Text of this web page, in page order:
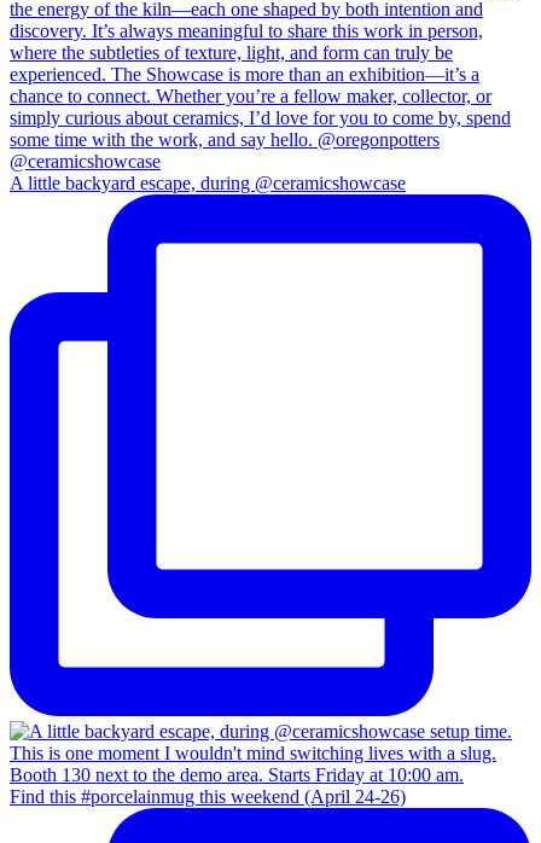
A little backyard escape, during @ceramicshowcase
Find this #porcelainmug this weekend (April 24-26)